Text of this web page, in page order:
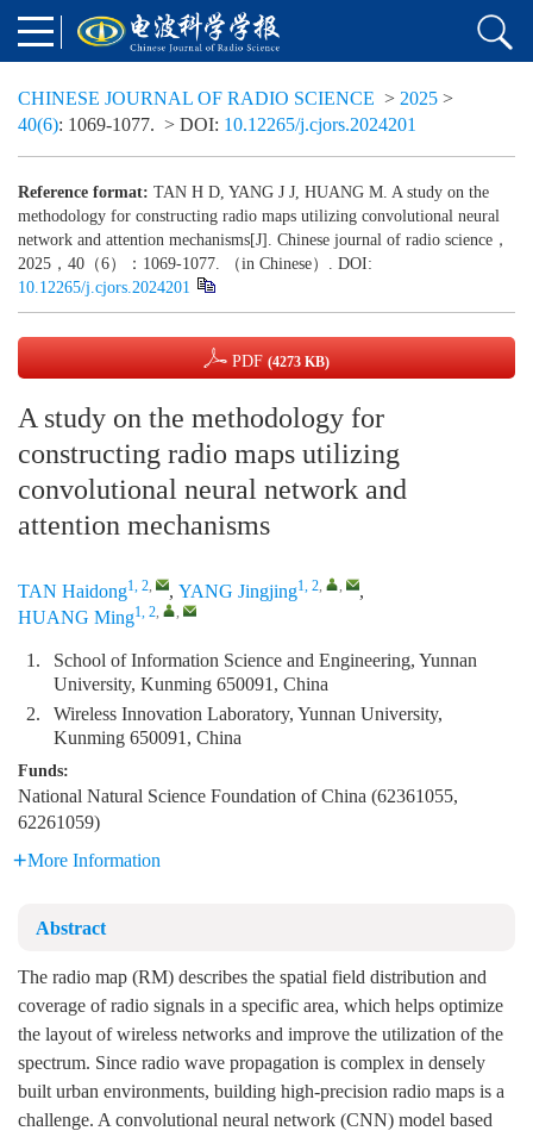
CHINESE JOURNAL OF RADIO SCIENCE > 2025 >
40(6): 1069-1077. > DOI: 10.12265/j.cjors.2024201
Reference format: TAN H D, YANG J J, HUANG M. A study on the
methodology for constructing radio maps utilizing convolutional neural
network and attention mechanisms[J]. Chinese journal of radio science，
2025，40（6）：1069-1077. （in Chinese）. DOI:
10.12265/j.cjors.2024201
PDF (4273 KB)
A study on the methodology for
constructing radio maps utilizing
convolutional neural network and
attention mechanisms
TAN Haidong1, 2, , YANG Jingjing1, 2, ,
,
HUANG Ming1, 2, ,
1.
School of Information Science and Engineering, Yunnan
University, Kunming 650091, China
2.
Wireless Innovation Laboratory, Yunnan University,
Kunming 650091, China
Funds:
National Natural Science Foundation of China (62361055,
62261059)
More Information
Abstract
The radio map (RM) describes the spatial field distribution and
coverage of radio signals in a specific area, which helps optimize
the layout of wireless networks and improve the utilization of the
spectrum. Since radio wave propagation is complex in densely
built urban environments, building high-precision radio maps is a
challenge. A convolutional neural network (CNN) model based